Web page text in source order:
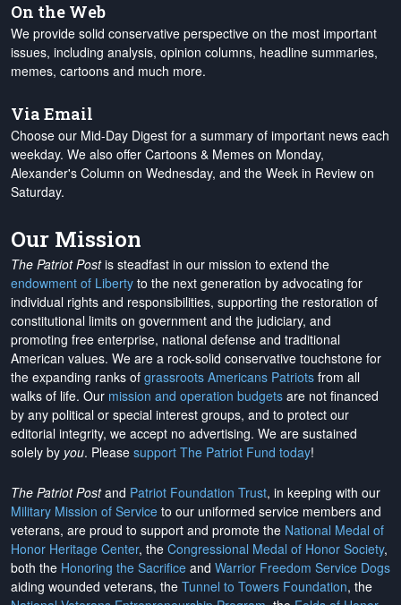
On the Web
We provide solid conservative perspective on the most important
issues, including analysis, opinion columns, headline summaries,
memes, cartoons and much more.
Via Email
Choose our Mid-Day Digest for a summary of important news each
weekday. We also offer Cartoons & Memes on Monday,
Alexander's Column on Wednesday, and the Week in Review on
Saturday.
Our Mission
The Patriot Postis steadfast in our mission to extend the
endowment of Liberty to the next generation by advocating for
individual rights and responsibilities, supporting the restoration of
constitutional limits on government and the judiciary, and
promoting free enterprise, national defense and traditional
American values. We are a rock-solid conservative touchstone for
the expanding ranks of grassroots Americans Patriots from all
walks of life. Our mission and operation budgets are not financed
by any political or special interest groups, and to protect our
editorial integrity, we accept no advertising. We are sustained
solely by you. Please support The Patriot Fund today!
The Patriot Postand Patriot Foundation Trust, in keeping with our
Military Mission of Service to our uniformed service members and
veterans, are proud to support and promote the National Medal of
Honor Heritage Center, the Congressional Medal of Honor Society,
both the Honoring the Sacrifice and Warrior Freedom Service Dogs
aiding wounded veterans, the Tunnel to Towers Foundation, the